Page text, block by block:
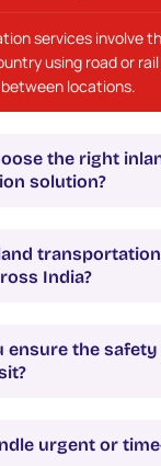
services involve
using road or
locations.
the right
solution?
India?
ensure the
urgent or